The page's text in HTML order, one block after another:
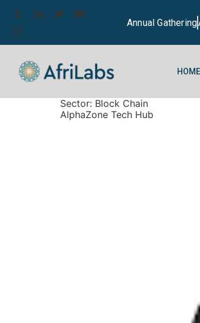
Annual Gathering
HOME
Sector: Block Chain
AlphaZone Tech Hub